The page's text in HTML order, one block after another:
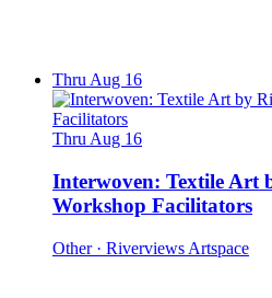
Thru Aug 16
Thru Aug 16
Interwoven: Textile Art
Workshop Facilitators
Other · Riverviews Artspace